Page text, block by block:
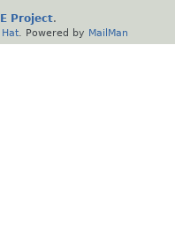
Project.
Hat . Powered by MailMan